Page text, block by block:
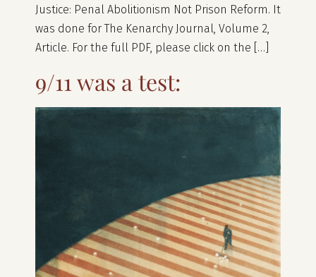
Justice: Penal Abolitionism Not Prison Reform. It
was done for The Kenarchy Journal, Volume 2,
Article. For the full PDF, please click on the […]
9/11 was a test: